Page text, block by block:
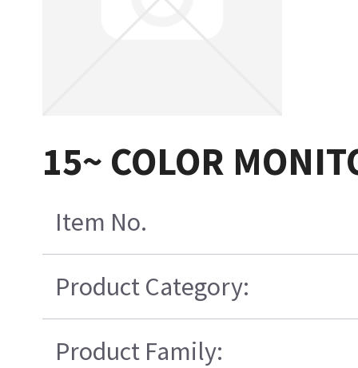
15~ COLOR
Item No.
Product Category:
Product Family: